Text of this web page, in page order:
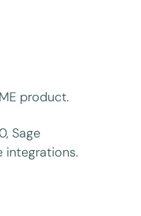
product.
Sage
integrations.